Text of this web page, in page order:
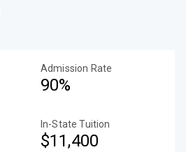
Admission Rate
90%
In-State Tuition
$11,400